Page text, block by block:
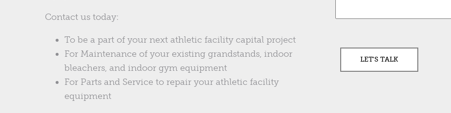
Contact us today:
To be a part of your next athletic facility capital project
For Maintenance of your existing grandstands, indoor
bleachers, and indoor gym equipment
For Parts and Service to repair your athletic facility
equipment